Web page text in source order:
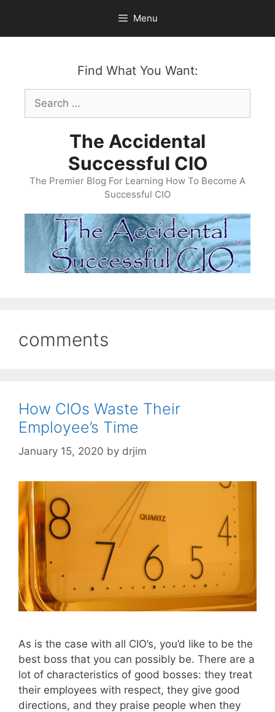
content
Menu
Find What You Want:
Search
for:
The Accidental
Successful CIO
The Premier Blog For Learning How To Become A
Successful CIO
comments
How CIOs Waste Their
Employee’s Time
January 15, 2020 by drjim
As is the case with all CIO’s, you’d like to be the
best boss that you can possibly be. There are a
lot of characteristics of good bosses: they treat
their employees with respect, they give good
directions, and they praise people when they